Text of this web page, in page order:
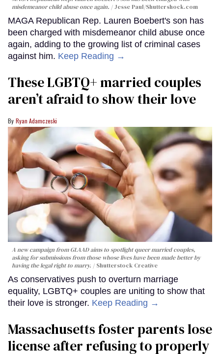
misdemeanor child abuse once again.
Jesse Paul/Shuttershock.com
MAGA Republican Rep. Lauren Boebert's son has
been charged with misdemeanor child abuse once
again, adding to the growing list of criminal cases
against him. Keep Reading →
These LGBTQ+ married couples
aren’t afraid to show their love
Ryan Adamczeski
A new campaign from GLAAD aims to spotlight queer married couples,
asking for submissions from those whose lives have been made better by
having the legal right to marry.
Shutterstock Creative
As conservatives push to overturn marriage
equality, LGBTQ+ couples are uniting to show that
their love is stronger. Keep Reading →
Massachusetts foster parents lose
license after refusing to properly